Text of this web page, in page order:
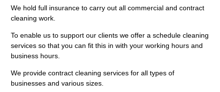
We hold full insurance to carry out all commercial and contract
cleaning work.
To enable us to support our clients we offer a schedule cleaning
services so that you can fit this in with your working hours and
business hours.
We provide contract cleaning services for all types of
businesses and various sizes.